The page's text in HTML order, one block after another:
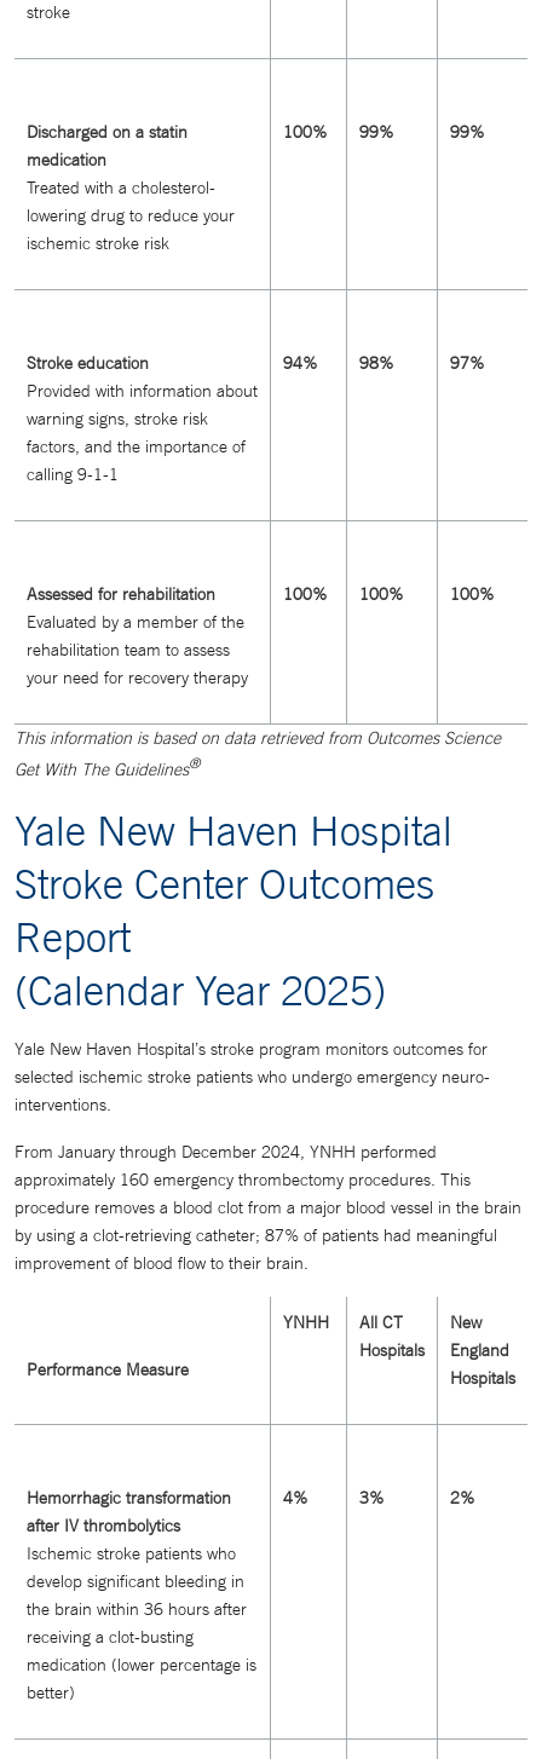
stroke
Discharged on a statin
medication
Treated with a cholesterol-
lowering drug to reduce your
ischemic stroke risk
100% 99% 99%
Stroke education
Provided with information about
warning signs, stroke risk
factors, and the importance of
calling 9-1-1
94% 98% 97%
Assessed for rehabilitation
Evaluated by a member of the
rehabilitation team to assess
your need for recovery therapy
100% 100% 100%
This information is based on data retrieved from Outcomes Science
Get With The Guidelines®
Yale New Haven Hospital
Stroke Center Outcomes
Report
(Calendar Year 2025)
Yale New Haven Hospital’s stroke program monitors outcomes for
selected ischemic stroke patients who undergo emergency neuro-
interventions.
From January through December 2024, YNHH performed
approximately 160 emergency thrombectomy procedures. This
procedure removes a blood clot from a major blood vessel in the brain
by using a clot-retrieving catheter; 87% of patients had meaningful
improvement of blood flow to their brain.
Performance Measure
YNHH
All CT
Hospitals
New
England
Hospitals
Hemorrhagic transformation
after IV thrombolytics
Ischemic stroke patients who
develop significant bleeding in
the brain within 36 hours after
receiving a clot-busting
medication (lower percentage is
better)
4% 3% 2%